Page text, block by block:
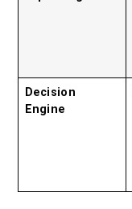
Decision
Engine